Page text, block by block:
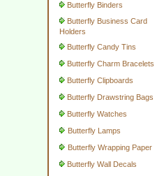
Butterfly Binders
Butterfly Business Card
Holders
Butterfly Candy Tins
Butterfly Charm Bracelets
Butterfly Clipboards
Butterfly Drawstring Bags
Butterfly Watches
Butterfly Lamps
Butterfly Wrapping Paper
Butterfly Wall Decals